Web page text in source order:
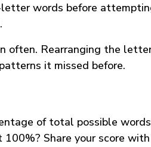
words before
often. Rearranging the
it missed before.
of total possible words
100%? Share your score with